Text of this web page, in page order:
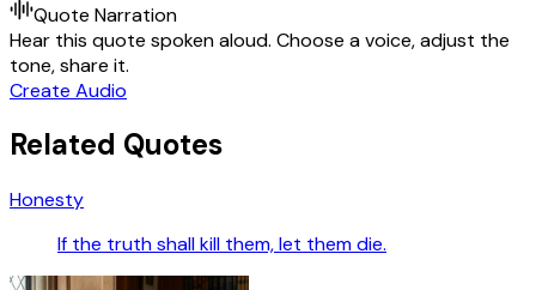
Quote Narration
Hear this quote spoken aloud. Choose a voice, adjust the
tone, share it.
Create Audio
Related Quotes
Honesty
If the truth shall kill them, let them die.